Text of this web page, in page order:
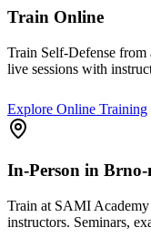
Train Online
Train Self-Defense from
live sessions with
Explore Online Training
In-Person in Brno-
Train at SAMI
instructors. Seminars,